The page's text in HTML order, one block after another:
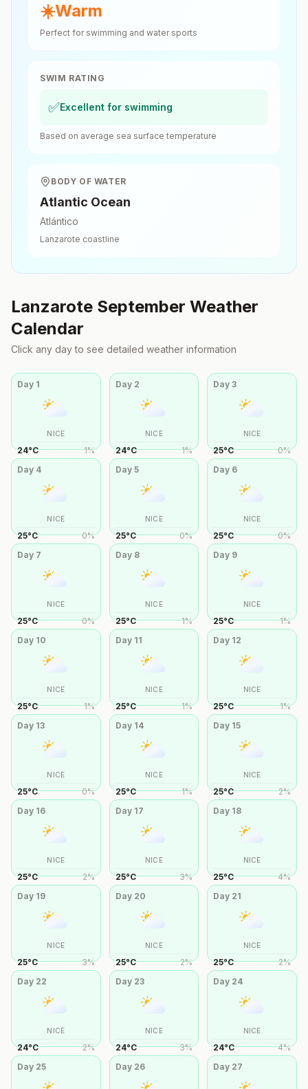
☀️Warm
Perfect for swimming and water sports
SWIM RATING
✅Excellent for swimming
Based on average sea surface temperature
BODY OF WATER
Atlantic Ocean
Atlántico
Lanzarote coastline
Lanzarote September Weather
Calendar
Click any day to see detailed weather information
Day 1
NICE
24°C 1%
Day 2
NICE
24°C 1%
Day3
NICE
25°C 0%
Day 4
NICE
25°C 0%
Day 5
NICE
25°C 0%
Day 6
NICE
25°C 0%
Day 7
NICE
25°C 0%
Day 8
NICE
25°C 1%
Day 9
NICE
25°C 1%
Day 10
NICE
25°C 1%
Day 11
NICE
25°C 1%
Day 12
NICE
25°C 1%
Day 13
NICE
25°C 0%
Day 14
NICE
25°C 1%
Day 15
NICE
25°C 2%
Day 16
NICE
25°C 2%
Day 17
NICE
25°C 3%
Day 18
NICE
25°C 4%
Day 19
NICE
25°C 3%
Day 20
NICE
25°C 2%
Day 21
NICE
25°C 2%
Day 22
NICE
24°C 2%
Day 23
NICE
24°C 3%
Day 24
NICE
24°C 4%
Day 25 Day 26 Day 27